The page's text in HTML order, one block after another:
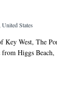
States
Key West, The
Higgs Beach,
Street. Among
is 0.6 miles
Beach. At the